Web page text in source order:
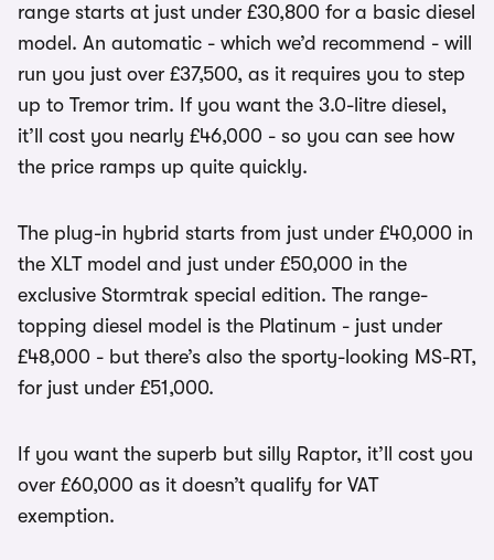
range starts at just under £30,800 for a basic diesel
model. An automatic - which we’d recommend - will
run you just over £37,500, as it requires you to step
up to Tremor trim. If you want the 3.0-litre diesel,
it’ll cost you nearly £46,000 - so you can see how
the price ramps up quite quickly.
The plug-in hybrid starts from just under £40,000 in
the XLT model and just under £50,000 in the
exclusive Stormtrak special edition. The range-
topping diesel model is the Platinum - just under
£48,000 - but there’s also the sporty-looking MS-RT,
for just under £51,000.
If you want the superb but silly Raptor, it’ll cost you
over £60,000 as it doesn’t qualify for VAT
exemption.